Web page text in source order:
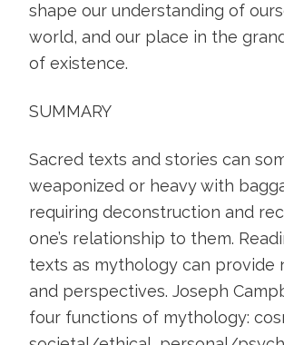
shape our understanding of
world, and our place in the
of existence.
SUMMARY
Sacred texts and stories can
weaponized or heavy with
requiring deconstruction and
one’s relationship to them.
texts as mythology can provide
and perspectives. Joseph
four functions of mythology: